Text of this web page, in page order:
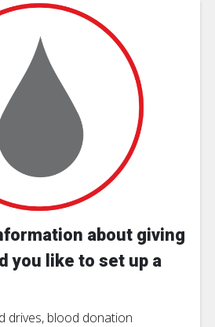
about giving
you like to set up a
drives, blood donation